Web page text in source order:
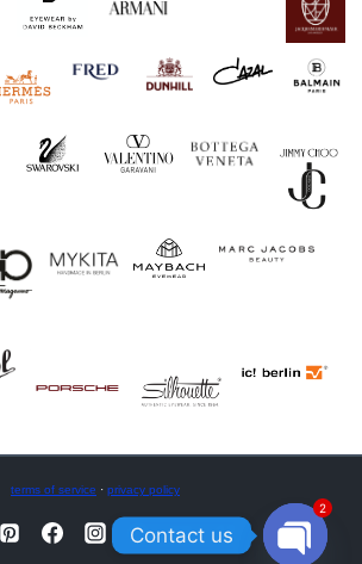
terms of service · privacy policy
Contact us
2